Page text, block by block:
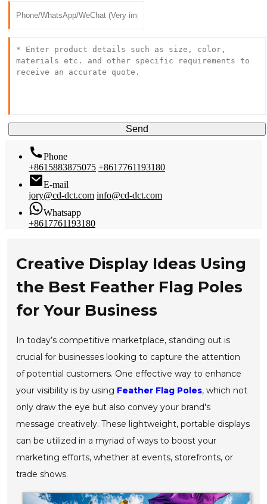
Send
Phone
+8615883875075 +8617761193180
E-mail
jory@cd-dct.com info@cd-dct.com
Whatsapp
+8617761193180
Creative Display Ideas Using
the Best Feather Flag Poles
for Your Business
In today’s competitive marketplace, standing out is
crucial for businesses looking to capture the attention
of potential customers. One effective way to enhance
your visibility is by using Feather Flag Poles, which not
only draw the eye but also convey your brand's
message creatively. These lightweight, portable displays
can be utilized in a myriad of ways to boost your
marketing efforts, whether at events, storefronts, or
trade shows.